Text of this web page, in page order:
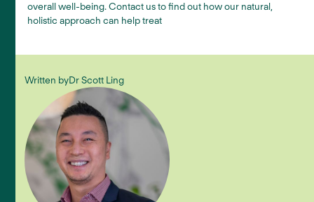
overall well-being. Contact us to find out how our natural,
holistic approach can help treat
Written byDr Scott Ling